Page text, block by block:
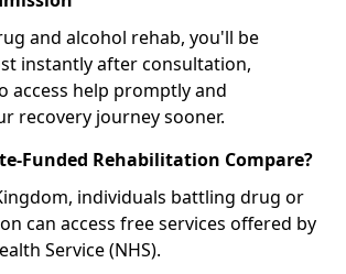
and alcohol rehab, you'll be
instantly after consultation,
access help promptly and
recovery journey sooner.
Funded Rehabilitation Compare?
individuals battling drug or
can access free services offered by
Service (NHS).